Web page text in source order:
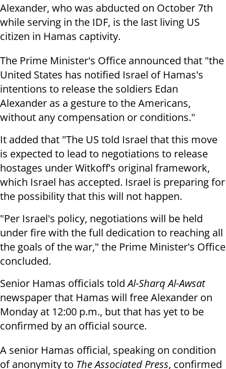
Alexander, who was abducted on October 7th
while serving in the IDF, is the last living US
citizen in Hamas captivity.
The Prime Minister's Office announced that "the
United States has notified Israel of Hamas's
intentions to release the soldiers Edan
Alexander as a gesture to the Americans,
without any compensation or conditions."
It added that "The US told Israel that this move
is expected to lead to negotiations to release
hostages under Witkoff's original framework,
which Israel has accepted. Israel is preparing for
the possibility that this will not happen.
"Per Israel's policy, negotiations will be held
under fire with the full dedication to reaching all
the goals of the war," the Prime Minister's Office
concluded.
Senior Hamas officials toldAl-Sharq Al-Awsat
newspaper that Hamas will free Alexander on
Monday at 12:00 p.m., but that has yet to be
confirmed by an official source.
A senior Hamas official, speaking on condition
of anonymity to The Associated Press, confirmed